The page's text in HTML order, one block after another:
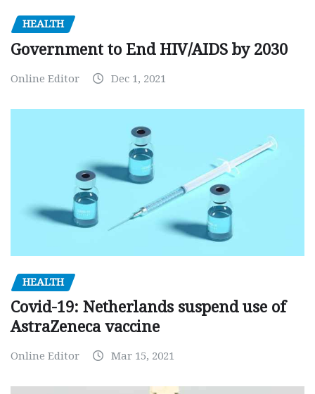
HEALTH
Government to End HIV/AIDS by 2030
Online Editor Dec 1, 2021
HEALTH
Covid-19: Netherlands suspend use of
AstraZeneca vaccine
Online Editor Mar 15, 2021